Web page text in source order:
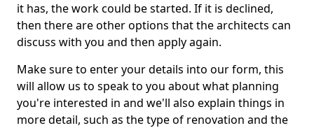
it has, the work could be started. If it is declined,
then there are other options that the architects can
discuss with you and then apply again.
Make sure to enter your details into our form, this
will allow us to speak to you about what planning
you're interested in and we'll also explain things in
more detail, such as the type of renovation and the